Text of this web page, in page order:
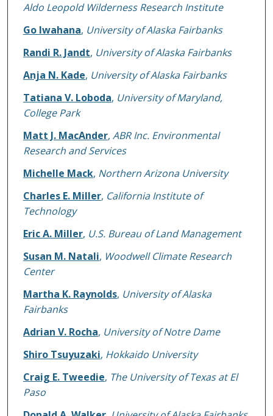
Aldo Leopold Wilderness Research Institute
Go Iwahana, University of Alaska Fairbanks
Randi R. Jandt, University of Alaska Fairbanks
Anja N. Kade, University of Alaska Fairbanks
Tatiana V. Loboda, University of Maryland,
College Park
Matt J. MacAnder, ABR Inc. Environmental
Research and Services
Michelle Mack, Northern Arizona University
Charles E. Miller, California Institute of
Technology
Eric A. Miller, U.S. Bureau of Land Management
Susan M. Natali, Woodwell Climate Research
Center
Martha K. Raynolds, University of Alaska
Fairbanks
Adrian V. Rocha, University of Notre Dame
Shiro Tsuyuzaki, Hokkaido University
Craig E. Tweedie, The University of Texas at El
Paso